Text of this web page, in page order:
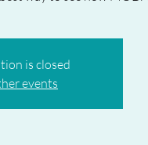
is closed
events